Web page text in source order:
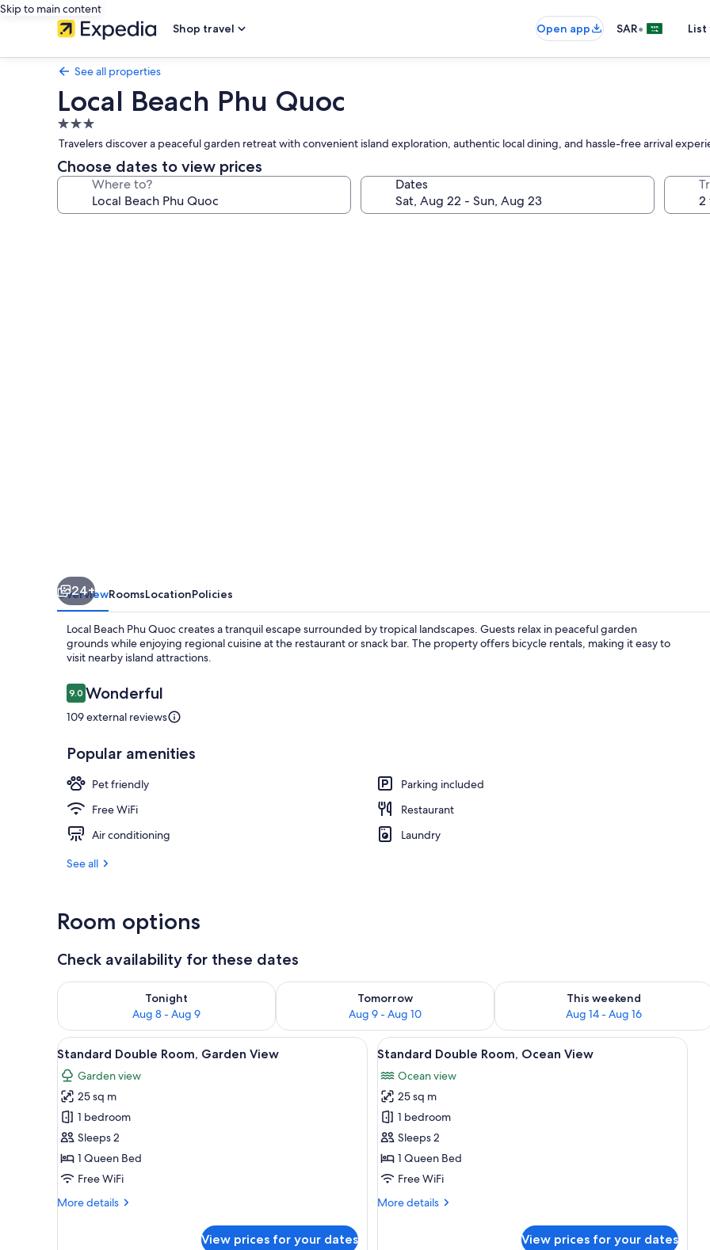
Skip to main content
Shop travel
Open app SAR•
See all properties
Local Beach Phu Quoc
3.0
star
property
Travelers discover a peaceful garden retreat with convenient island exploration, authentic local dining, and hassle-free arrival
Choose dates to view prices
Where to? Dates
24+
OverviewRoomsLocationPolicies
Local Beach Phu Quoc creates a tranquil escape surrounded by tropical landscapes. Guests relax in peaceful garden
grounds while enjoying regional cuisine at the restaurant or snack bar. The property offers bicycle rentals, making it easy to
visit nearby island attractions.
Reviews
9.09.0 out of 10
Wonderful
109 external reviews
Popular amenities
Pet friendly
Parking included
Free WiFi
Restaurant
Air conditioning
Laundry
See all
Room options
Check availability for these dates
Tonight
Aug 8 - Aug 9
Check availability for tonight Aug 8 - Aug 9
Tomorrow
Aug 9 - Aug 10
Check availability for tomorrow Aug 9 - Aug 10
This weekend
Aug 14 - Aug 16
Check availability for this weekend
View
all
photos
for
Standard
Double
Room,
Garden
A room with a bed, a window with curtains, and a view of palm trees.
5
Standard Double Room, Garden View
Garden view
25 sq m
1 bedroom
Sleeps 2
1 Queen Bed
Free WiFi
More details
More
View prices for your dates
View
all
photos
for
Standard
Double
Room,
Ocean
A calm body of water with several
5
Standard Double Room, Ocean View
Ocean view
25 sq m
1 bedroom
Sleeps 2
1 Queen Bed
Free WiFi
More details
More
View prices for your dates